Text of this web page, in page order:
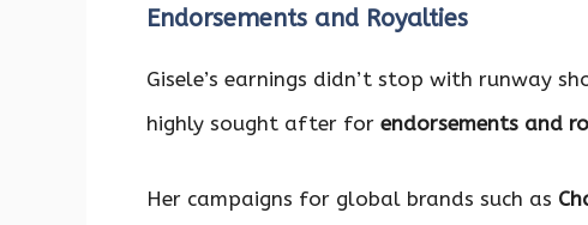
Endorsements and Royalties
Gisele’s earnings didn’t stop with runway
highly sought after for endorsements and
Her campaigns for global brands such as